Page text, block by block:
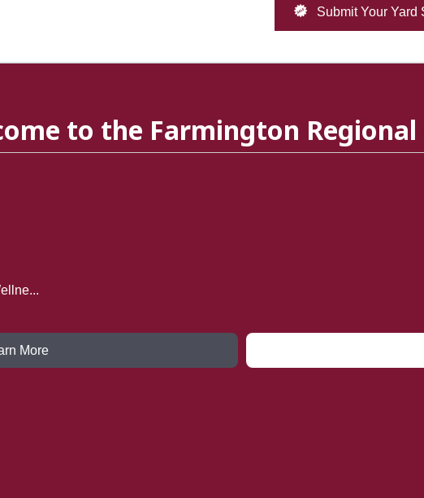
Submit Your Yard
to the Farmington Regional
More